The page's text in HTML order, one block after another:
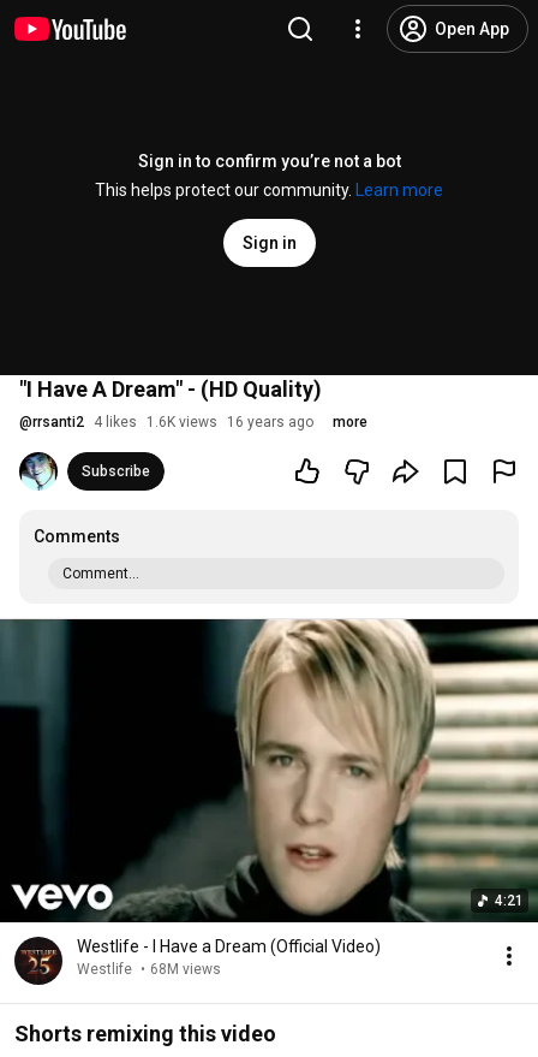
Open App
Sign in to confirm you’re not a bot
This helps protect our community.
Learn more
Sign in
"I Have A Dream" - (HD Quality)
@rrsanti2 4 likes 1.6K views 16 years ago more
Subscribe
Comments
Comment...
4:21
Westlife - I Have a Dream (Official Video)
Westlife • 68M views
Shorts remixing this video